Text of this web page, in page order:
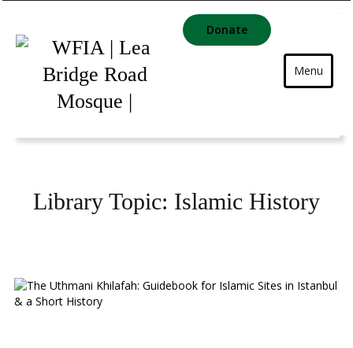
Donate
Menu
Library Topic: Islamic History